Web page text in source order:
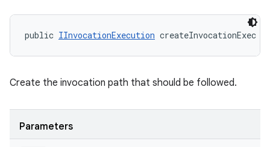
public IInvocationExecution createInvocationExec (
Create the invocation path that should be followed.
Parameters